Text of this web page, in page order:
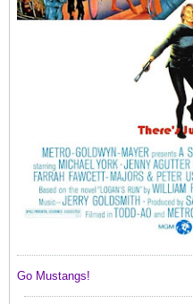
Go Mustangs! ​​​​​​